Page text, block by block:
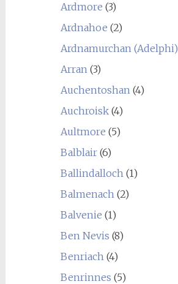
Ardmore (3)
Ardnahoe (2)
Ardnamurchan (Adelphi)
Arran(3)
Auchentoshan(4)
Auchroisk(4)
Aultmore (5)
Balblair(6)
Ballindalloch(1)
Balmenach(2)
Balvenie (1)
Ben Nevis (8)
Benriach(4)
Benrinnes (5)